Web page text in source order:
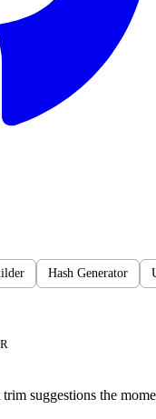
Hash Generator
suggestions the